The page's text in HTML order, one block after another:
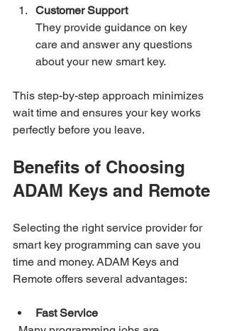
Customer Support
They provide guidance on key
care and answer any questions
about your new smart key.
This step-by-step approach minimizes
wait time and ensures your key works
perfectly before you leave.
Benefits of Choosing
ADAM Keys and Remote
Selecting the right service provider for
smart key programming can save you
time and money. ADAM Keys and
Remote offers several advantages:
Fast Service